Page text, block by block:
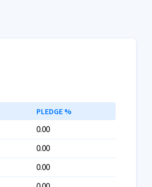
PLEDGE %
0.00
0.00
0.00